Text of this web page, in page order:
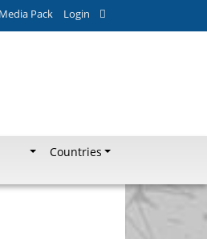
Media Pack Login
Countries